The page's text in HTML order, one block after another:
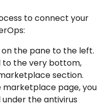
to connect your
on the pane to the left.
to the very bottom,
section.
marketplace page, you
the antivirus